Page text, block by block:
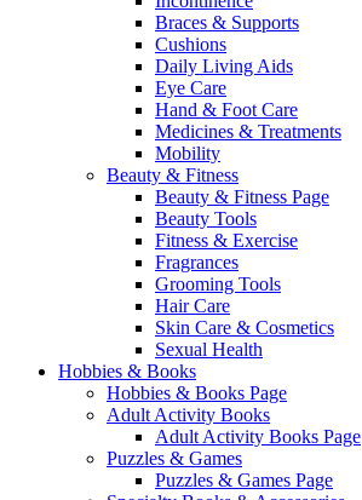
Braces & Supports
Cushions
Daily Living Aids
Eye Care
Hand & Foot Care
Medicines & Treatments
Mobility
Beauty & Fitness
Beauty & Fitness Page
Beauty Tools
Fitness & Exercise
Fragrances
Grooming Tools
Hair Care
Skin Care & Cosmetics
Sexual Health
Hobbies & Books
Hobbies & Books Page
Adult Activity Books
Adult Activity Books Page
Puzzles & Games
Puzzles & Games Page